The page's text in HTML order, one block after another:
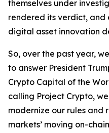
themselves under
rendered its verdict,
digital asset innovation
So, over the past year,
to answer President
Crypto Capital of the
calling Project Crypto,
modernize our rules
markets’ moving on-